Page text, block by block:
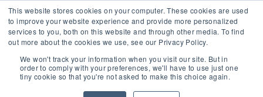
This website stores cookies on your computer. These cookies are used
to improve your website experience and provide more personalized
services to you, both on this website and through other media. To find
out more about the cookies we use, see our Privacy Policy.
We won't track your information when you visit our site. But in
order to comply with your preferences, we'll have to use just one
tiny cookie so that you're not asked to make this choice again.
🔸 FLORIDA PHARMACY TECHNICIANS:
YOUR CE JUST GOT EASIER 🔸